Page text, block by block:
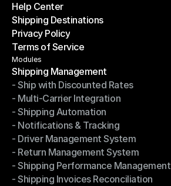
OTO News
Help Center
Help Center
Shipping Destinations
Shipping Destinations
Privacy Policy
Privacy Policy
Terms of Service
Terms of Service
Modules
Shipping Management
Shipping Management
- Ship with Discounted Rates
- Ship with Discounted Rates
- Multi-Carrier Integration
- Multi-Carrier Integration
- Shipping Automation
- Shipping Automation
- Notifications & Tracking
- Notifications & Tracking
- Driver Management System
- Driver Management System
- Return Management System
- Return Management System
- Shipping Performance Management
- Shipping Performance Management
- Shipping Invoices Reconciliation